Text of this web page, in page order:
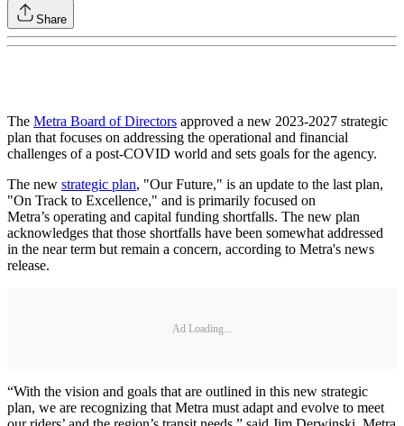
Share
The Metra Board of Directors approved a new 2023-2027 strategic
plan that focuses on addressing the operational and financial
challenges of a post-COVID world and sets goals for the agency.
The new strategic plan, "Our Future," is an update to the last plan,
"On Track to Excellence," and is primarily focused on
Metra’s operating and capital funding shortfalls. The new plan
acknowledges that those shortfalls have been somewhat addressed
in the near term but remain a concern, according to Metra's news
release.
Ad Loading...
“With the vision and goals that are outlined in this new strategic
plan, we are recognizing that Metra must adapt and evolve to meet